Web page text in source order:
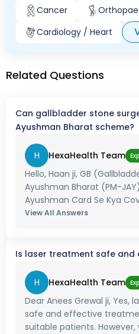
Cancer
Cardiology / Heart
Related Questions
Can gallbladder stone
Ayushman Bharat scheme?
H HexaHealth Team
Hello, Haan ji, GB
Ayushman Bharat (PM-
Ayushman Card Se Kya
View All Answers
Is laser treatment safe and
H HexaHealth Team
Dear Anees Grewal ji,
safe and effective
suitable patients. However,